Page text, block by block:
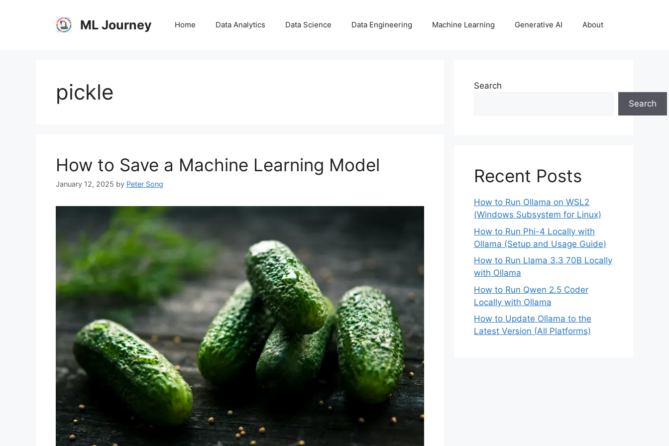
ML Journey Home Data Analytics Data Science Data Engineering Machine Learning Generative AI About
pickle
How to Save a Machine Learning Model
January 12, 2025 by Peter Song
Search
Search
Recent Posts
How to Run Ollama on WSL2
(Windows Subsystem for Linux)
How to Run Phi-4 Locally with
Ollama (Setup and Usage Guide)
How to Run Llama 3.3 70B Locally
with Ollama
How to Run Qwen 2.5 Coder
Locally with Ollama
How to Update Ollama to the
Latest Version (All Platforms)